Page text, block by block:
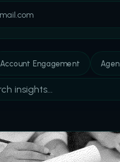
Account Engagement